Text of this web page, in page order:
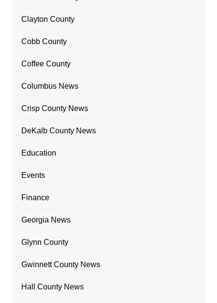
Clayton County
Cobb County
Coffee County
Columbus News
Crisp County News
DeKalb County News
Education
Events
Finance
Georgia News
Glynn County
Gwinnett County News
Hall County News